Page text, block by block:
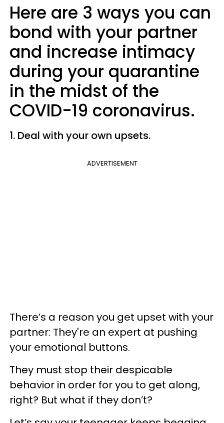
Here are 3 ways you can
bond with your partner
and increase intimacy
during your quarantine
in the midst of the
COVID-19 coronavirus.
1. Deal with your own upsets.
ADVERTISEMENT
There’s a reason you get upset with your
partner: They're an expert at pushing
your emotional buttons.
They must stop their despicable
behavior in order for you to get along,
right? But what if they don’t?